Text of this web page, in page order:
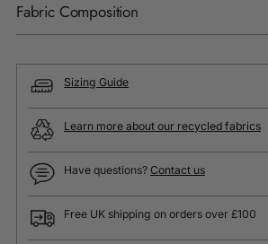
Fabric Composition
Sizing Guide
Learn more about our recycled fabrics
Have questions? Contact us
Free UK shipping on orders over £100